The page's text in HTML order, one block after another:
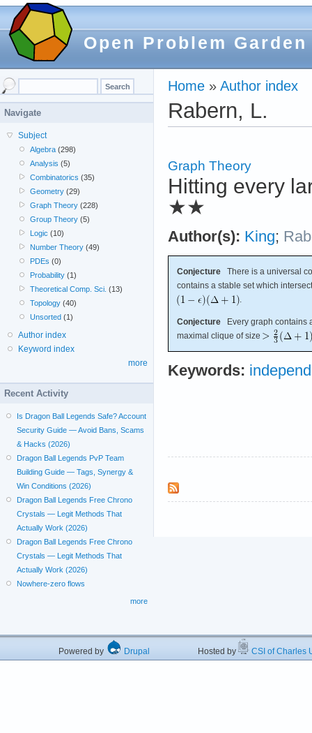
Open Problem Garden
Home » Author index
Rabern, L.
Graph Theory
Hitting every
★★
Author(s): King;
Conjecture There is a universal
contains a stable set which
.
Conjecture Every graph contains
maximal clique of size
Keywords:
Navigate
Subject
Algebra (298)
Analysis (5)
Combinatorics (35)
Geometry (29)
Graph Theory (228)
Group Theory (5)
Logic (10)
Number Theory (49)
PDEs (0)
Probability (1)
Theoretical Comp. Sci. (13)
Topology (40)
Unsorted (1)
Author index
Keyword index
more
Recent Activity
Is Dragon Ball Legends Safe? Account
Security Guide — Avoid Bans, Scams
& Hacks (2026)
Dragon Ball Legends PvP Team
Building Guide — Tags, Synergy &
Win Conditions (2026)
Dragon Ball Legends Free Chrono
Crystals — Legit Methods That
Actually Work (2026)
Dragon Ball Legends Free Chrono
Crystals — Legit Methods That
Actually Work (2026)
Nowhere-zero flows
more
Powered by Drupal Hosted by CSI of Charles